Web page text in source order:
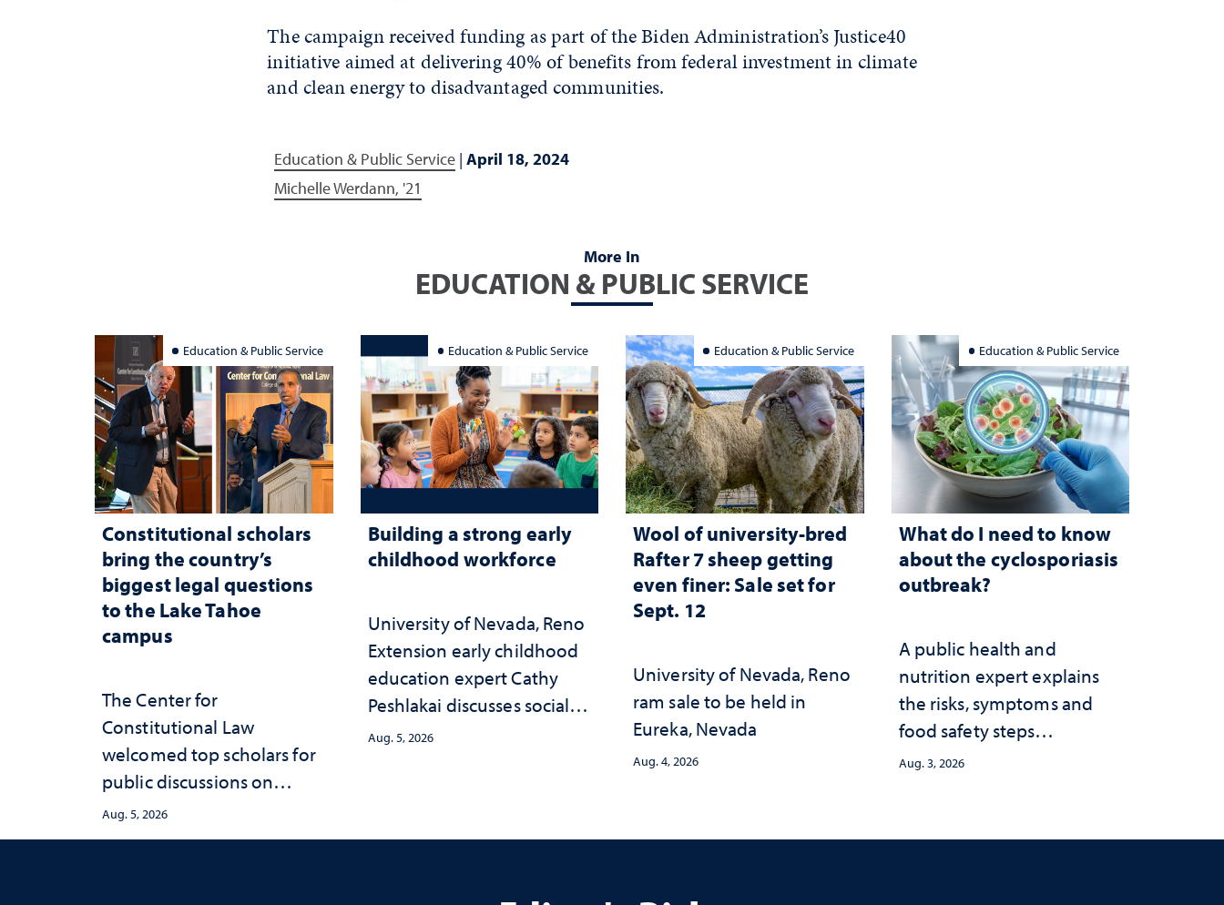
The campaign received funding as part of the Biden Administration’s Justice40
initiative aimed at delivering 40% of benefits from federal investment in climate
and clean energy to disadvantaged communities.
Education & Public Service |April 18, 2024
Michelle Werdann, '21
More In
EDUCATION & PUBLIC SERVICE
Education & Public Service
Constitutional scholars
bring the country’s
biggest legal questions
to the Lake Tahoe
campus
The Center for
Constitutional Law
welcomed top scholars for
public discussions on
democracy, civic education
and constitutional
Aug. 5, 2026
Education & Public Service
Building a strong early
childhood workforce
University of Nevada, Reno
Extension early childhood
education expert Cathy
Peshlakai discusses social
and psychological changes
Nevada's future
Aug. 5, 2026
Education & Public Service
Wool of university-bred
Rafter 7 sheep getting
even finer: Sale set for
Sept. 12
University of Nevada, Reno
ram sale to be held in
Eureka, Nevada
Aug. 4, 2026
Education & Public Service
What do I need to know
about the cyclosporiasis
outbreak?
A public health and
nutrition expert explains
the risks, symptoms and
food safety steps
consumers should take
Aug. 3, 2026